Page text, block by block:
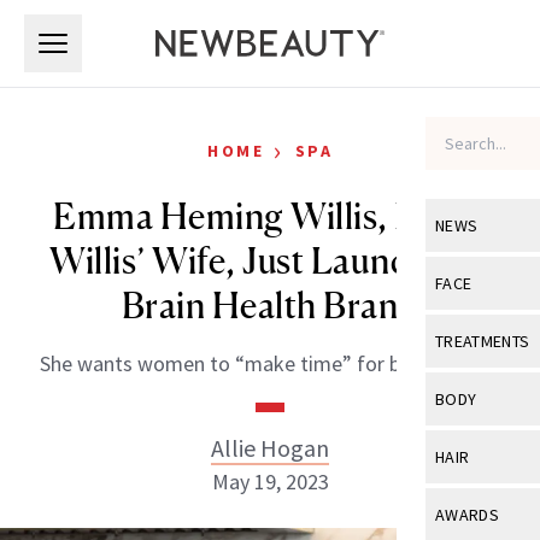
NEWS
View All
Industry &
FACE
View All
Eye Care
TREATMENTS
View All
BODY
View All
HAIR
View All
AWARDS
HOME › SPA
Emma Heming Willis, Bruce
Willis’ Wife, Just Launched a
Brain Health Brand
She wants women to “make time” for brain health.
Allie Hogan
May 19, 2023